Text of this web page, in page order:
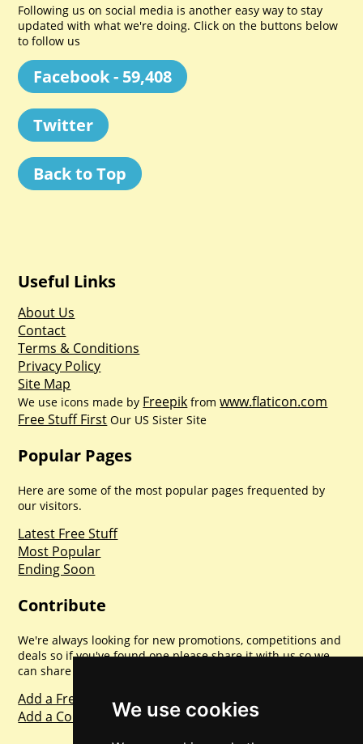
We use cookies
Following us on social media is another easy way to stay
updated with what we're doing. Click on the buttons below
to follow us
Facebook - 59,408
Twitter
Back to Top
Useful Links
About Us
Contact
Terms & Conditions
Privacy Policy
Site Map
We use icons made by Freepik fromwww.flaticon.com
Free Stuff First Our US Sister Site
Popular Pages
Here are some of the most popular pages frequented by
our visitors.
Latest Free Stuff
Most Popular
Ending Soon
Contribute
We're always looking for new promotions, competitions and
deals so if you've found one please share it with us so we
can share with everyone else. Sharing is caring.
Add a Freebie
Add a Competition